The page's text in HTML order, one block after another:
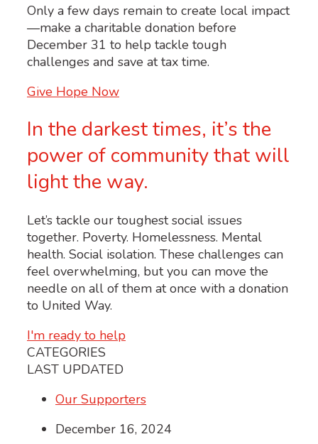
Only a few days remain to create local impact
—make a charitable donation before
December 31 to help tackle tough
challenges and save at tax time.
Give Hope Now
In the darkest times, it’s the
power of community that will
light the way.
Let’s tackle our toughest social issues
together. Poverty. Homelessness. Mental
health. Social isolation. These challenges can
feel overwhelming, but you can move the
needle on all of them at once with a donation
to United Way.
I'm ready to help
CATEGORIES
LAST UPDATED
Our Supporters
December 16, 2024